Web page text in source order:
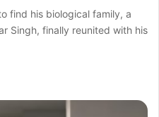
find his biological family, a
Singh, finally reunited with his